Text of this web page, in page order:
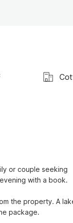
or couple seeking
with a book.
the property. A
package.